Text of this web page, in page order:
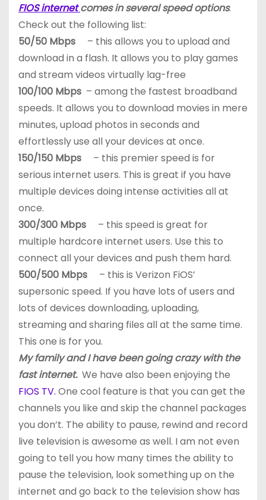
FIOS internetcomes in several speed options.
Check out the following list:
50/50 Mbps
– this allows you to upload and
download in a flash. It allows you to play games
and stream videos virtually lag-free
100/100 Mbps – among the fastest broadband
speeds. It allows you to download movies in mere
minutes, upload photos in seconds and
effortlessly use all your devices at once.
150/150 Mbps – this premier speed is for
serious internet users. This is great if you have
multiple devices doing intense activities all at
once.
300/300 Mbps
– this speed is great for
multiple hardcore internet users. Use this to
connect all your devices and push them hard.
500/500 Mbps – this is Verizon FiOS’
supersonic speed. If you have lots of users and
lots of devices downloading, uploading,
streaming and sharing files all at the same time.
This one is for you.
My family and I have been going crazy with the
fast internet.We have also been enjoying the
FIOS TV. One cool feature is that you can get the
channels you like and skip the channel packages
you don’t. The ability to pause, rewind and record
live television is awesome as well. I am not even
going to tell you how many times the ability to
pause the television, look something up on the
internet and go back to the television show has